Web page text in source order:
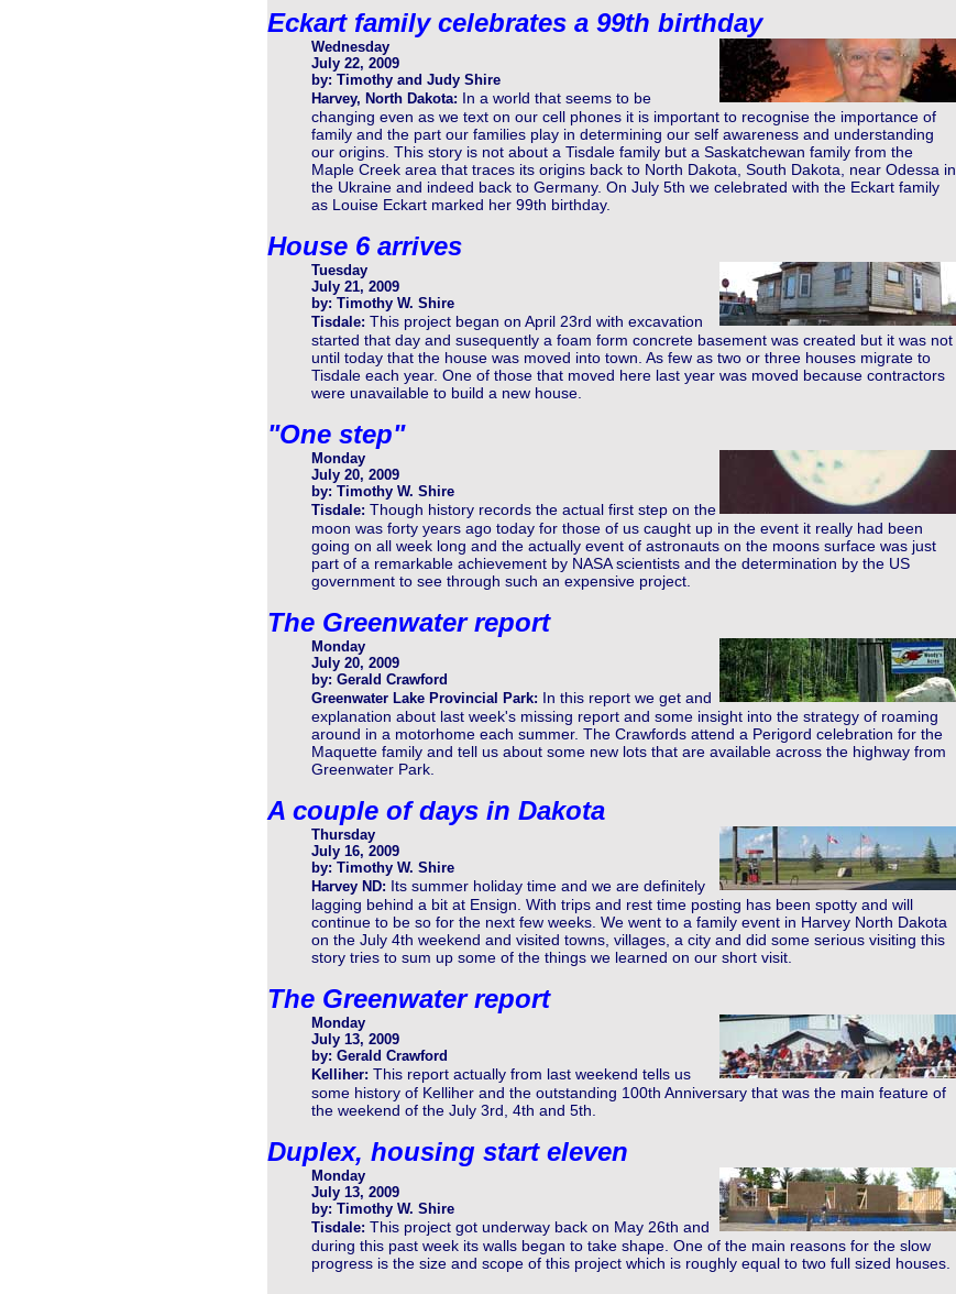
Eckart family celebrates a 99th birthday
Wednesday
July 22, 2009
by: Timothy and Judy Shire
Harvey, North Dakota: In a world that seems to be
changing even as we text on our cell phones it is important to recognise the importance of
family and the part our families play in determining our self awareness and understanding
our origins. This story is not about a Tisdale family but a Saskatchewan family from the
Maple Creek area that traces its origins back to North Dakota, South Dakota, near Odessa in
the Ukraine and indeed back to Germany. On July 5th we celebrated with the Eckart family
as Louise Eckart marked her 99th birthday.
House 6 arrives
Tuesday
July 21, 2009
by: Timothy W. Shire
Tisdale: This project began on April 23rd with excavation
started that day and susequently a foam form concrete basement was created but it was not
until today that the house was moved into town. As few as two or three houses migrate to
Tisdale each year. One of those that moved here last year was moved because contractors
were unavailable to build a new house.
"One step"
Monday
July 20, 2009
by: Timothy W. Shire
Tisdale: Though history records the actual first step on the
moon was forty years ago today for those of us caught up in the event it really had been
going on all week long and the actually event of astronauts on the moons surface was just
part of a remarkable achievement by NASA scientists and the determination by the US
government to see through such an expensive project.
The Greenwater report
Monday
July 20, 2009
by: Gerald Crawford
Greenwater Lake Provincial Park: In this report we get and
explanation about last week's missing report and some insight into the strategy of roaming
around in a motorhome each summer. The Crawfords attend a Perigord celebration for the
Maquette family and tell us about some new lots that are available across the highway from
Greenwater Park.
A couple of days in Dakota
Thursday
July 16, 2009
by: Timothy W. Shire
Harvey ND: Its summer holiday time and we are definitely
lagging behind a bit at Ensign. With trips and rest time posting has been spotty and will
continue to be so for the next few weeks. We went to a family event in Harvey North Dakota
on the July 4th weekend and visited towns, villages, a city and did some serious visiting this
story tries to sum up some of the things we learned on our short visit.
The Greenwater report
Monday
July 13, 2009
by: Gerald Crawford
Kelliher: This report actually from last weekend tells us
some history of Kelliher and the outstanding 100th Anniversary that was the main feature of
the weekend of the July 3rd, 4th and 5th.
Duplex, housing start eleven
Monday
July 13, 2009
by: Timothy W. Shire
Tisdale: This project got underway back on May 26th and
during this past week its walls began to take shape. One of the main reasons for the slow
progress is the size and scope of this project which is roughly equal to two full sized houses.